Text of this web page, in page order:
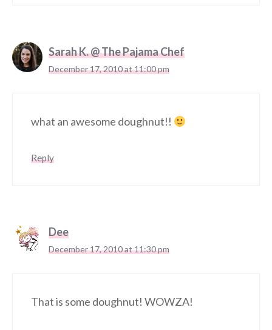
Sarah K. @ The Pajama Chef
December 17, 2010 at 11:00 pm
what an awesome doughnut!!
Reply
Dee
December 17, 2010 at 11:30 pm
That is some doughnut! WOWZA!